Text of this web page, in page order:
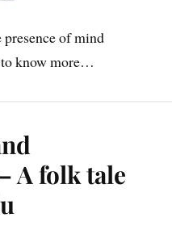
of mind
to know more…
A folk tale